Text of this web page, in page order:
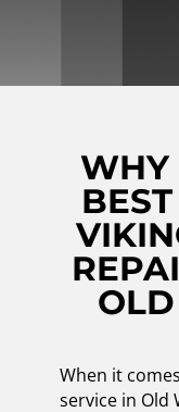
WHY
When it
service in Old